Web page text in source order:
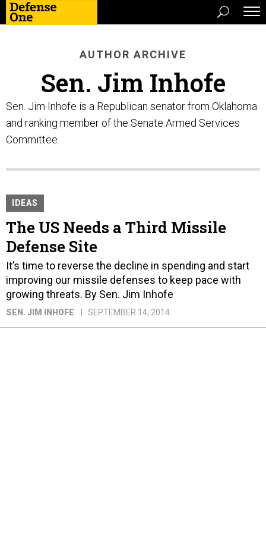
AUTHOR ARCHIVE
Sen. Jim Inhofe
Sen. Jim Inhofe is a Republican senator from Oklahoma
and ranking member of the Senate Armed Services
Committee.
IDEAS
The US Needs a Third Missile
Defense Site
It’s time to reverse the decline in spending and start
improving our missile defenses to keep pace with
growing threats. By Sen. Jim Inhofe
SEN. JIM INHOFE SEPTEMBER 14, 2014